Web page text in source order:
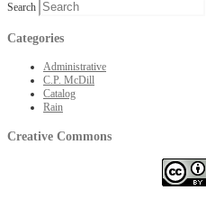
Search
Categories
Administrative
C.P. McDill
Catalog
Rain
Creative Commons